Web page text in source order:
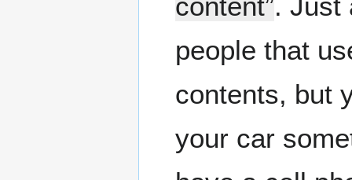
content”. Just
people that
contents, but
your car